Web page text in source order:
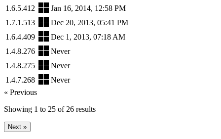
1.6.5.412
Jan 16, 2014, 12:58 PM
1.7.1.513
Dec 20, 2013, 05:41 PM
1.6.4.409
Dec 1, 2013, 07:18 AM
1.4.8.276
Never
1.4.8.275
Never
1.4.7.268
Never
« Previous
Showing 1 to 25 of 26 results
Next »